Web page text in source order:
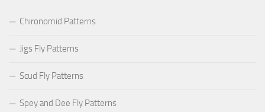
Chironomid Patterns
Jigs Fly Patterns
Scud Fly Patterns
Spey and Dee Fly Patterns